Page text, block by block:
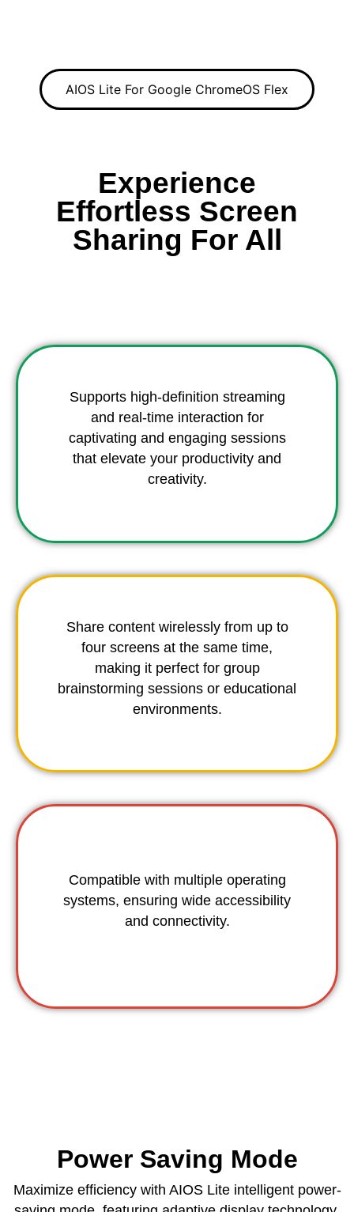
AIOS Lite For Google ChromeOS Flex
Experience
Effortless Screen
Sharing For All
Supports high-definition streaming
and real-time interaction for
captivating and engaging sessions
that elevate your productivity and
creativity.
Share content wirelessly from up to
four screens at the same time,
making it perfect for group
brainstorming sessions or educational
environments.
Compatible with multiple operating
systems, ensuring wide accessibility
and connectivity.
Power Saving Mode
Maximize efficiency with AIOS Lite intelligent power-